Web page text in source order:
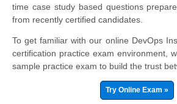
time case study based questions
from recently certified candidates.
To get familiar with our online DevOps
certification practice exam environment,
sample practice exam to build the trust
Try Online Exam »